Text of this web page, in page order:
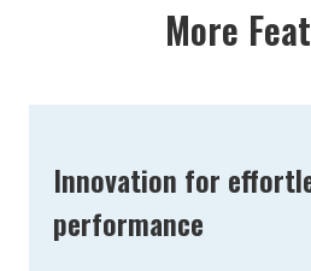
More
Innovation for
performance